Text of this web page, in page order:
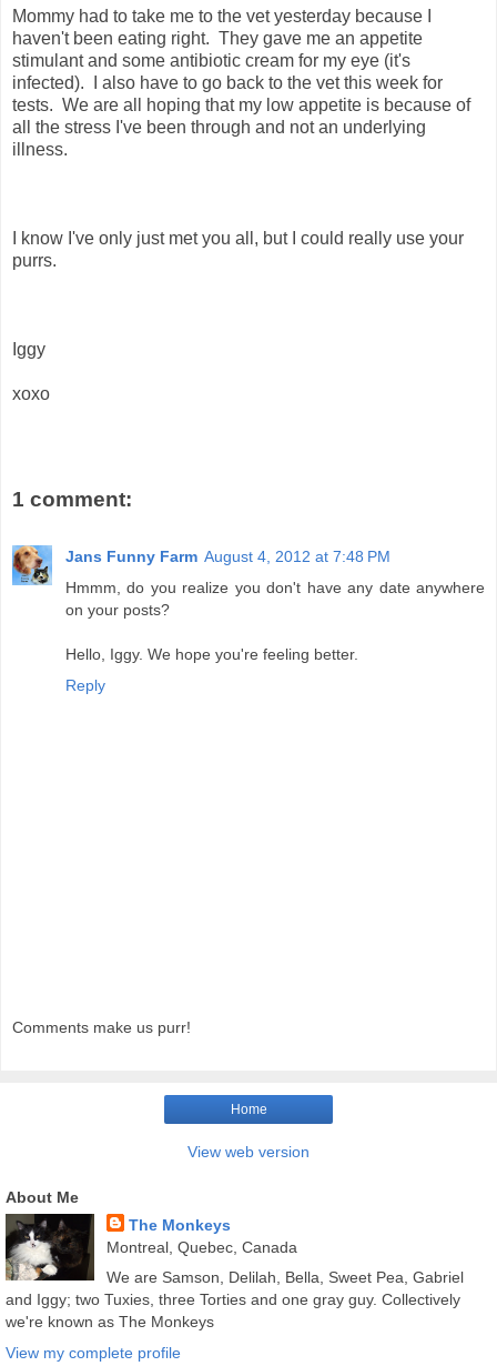
Mommy had to take me to the vet yesterday because I
haven't been eating right. They gave me an appetite
stimulant and some antibiotic cream for my eye (it's
infected). I also have to go back to the vet this week for
tests. We are all hoping that my low appetite is because of
all the stress I've been through and not an underlying
illness.
I know I've only just met you all, but I could really use your
purrs.
Iggy
xoxo
1 comment:
Jans Funny Farm August 4, 2012 at 7:48 PM
Hmmm, do you realize you don't have any date anywhere
on your posts?
Hello, Iggy. We hope you're feeling better.
Reply
Comments make us purr!
Home
View web version
About Me
The Monkeys
Montreal, Quebec, Canada
We are Samson, Delilah, Bella, Sweet Pea, Gabriel
and Iggy; two Tuxies, three Torties and one gray guy. Collectively
we're known as The Monkeys
View my complete profile